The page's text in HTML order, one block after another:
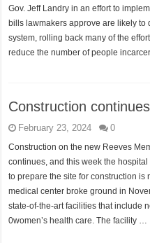
Gov. Jeff Landry in an effort to
bills lawmakers approve are likely to
system, rolling back many of the
reduce the number of people
Construction continues
February 23, 2024 0
Construction on the new Reeves
continues, and this week the
to prepare the site for construction
medical center broke ground in
state-of-the-art facilities that include
0women’s health care. The facility …